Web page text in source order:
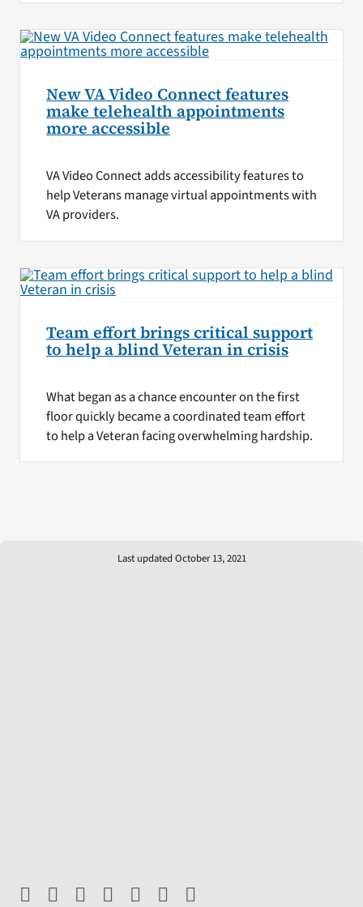
New VA Video Connect features
make telehealth appointments
more accessible
VA Video Connect adds accessibility features to
help Veterans manage virtual appointments with
VA providers.
Team effort brings critical support
to help a blind Veteran in crisis
What began as a chance encounter on the first
floor quickly became a coordinated team effort
to help a Veteran facing overwhelming hardship.
Last updated October 13, 2021